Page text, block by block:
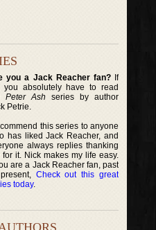
you a Jack Reacher fan?If
you absolutely have to read
Peter Ash series by author
Petrie.
this series to anyone
has liked Jack Reacher, and
always replies thanking
for it. Nick makes my life easy.
are a Jack Reacher fan, past
Check out this great
today.